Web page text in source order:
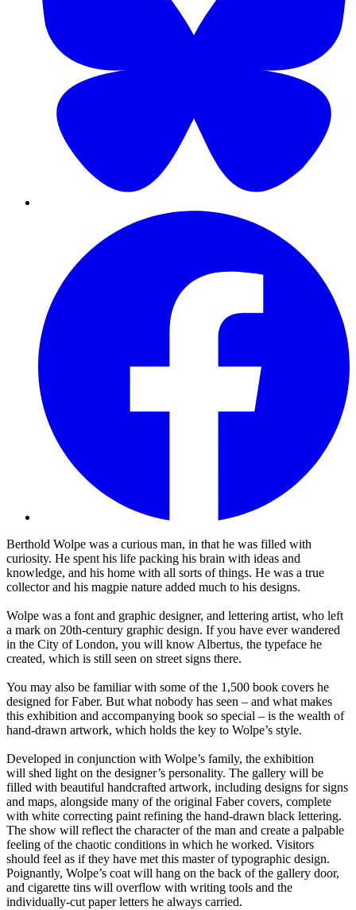
Berthold Wolpe was a curious man, in that he was filled with
curiosity. He spent his life packing his brain with ideas and
knowledge, and his home with all sorts of things. He was a true
collector and his magpie nature added much to his designs.
Wolpe was a font and graphic designer, and lettering artist, who left
a mark on 20th-century graphic design. If you have ever wandered
in the City of London, you will know Albertus, the typeface he
created, which is still seen on street signs there.
You may also be familiar with some of the 1,500 book covers he
designed for Faber. But what nobody has seen – and what makes
this exhibition and accompanying book so special – is the wealth of
hand-drawn artwork, which holds the key to Wolpe’s style.
Developed in conjunction with Wolpe’s family, the exhibition
will shed light on the designer’s personality. The gallery will be
filled with beautiful handcrafted artwork, including designs for signs
and maps, alongside many of the original Faber covers, complete
with white correcting paint refining the hand-drawn black lettering.
The show will reflect the character of the man and create a palpable
feeling of the chaotic conditions in which he worked. Visitors
should feel as if they have met this master of typographic design.
Poignantly, Wolpe’s coat will hang on the back of the gallery door,
and cigarette tins will overflow with writing tools and the
individually-cut paper letters he always carried.